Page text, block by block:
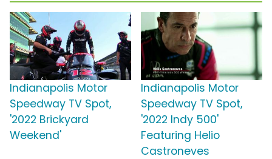
Indianapolis Motor
Speedway TV Spot,
'2022 Brickyard
Weekend'
Indianapolis Motor
Speedway TV Spot,
'2022 Indy 500'
Featuring Helio
Castroneves